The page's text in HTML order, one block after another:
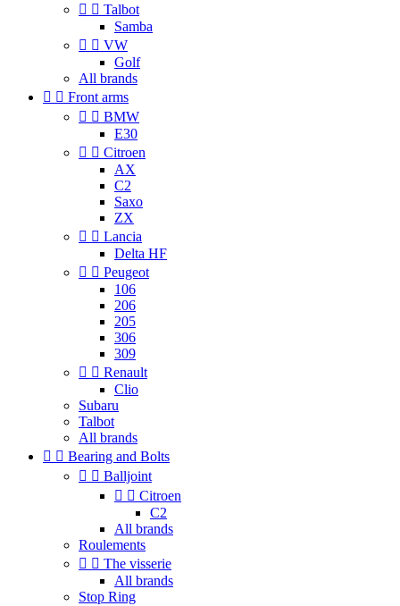
  Talbot
Samba
  VW
Golf
All brands
  Front arms
  BMW
E30
  Citroen
AX
C2
Saxo
ZX
  Lancia
Delta HF
  Peugeot
106
206
205
306
309
  Renault
Clio
Subaru
Talbot
All brands
  Bearing and Bolts
  Balljoint
  Citroen
C2
All brands
Roulements
  The visserie
All brands
Stop Ring